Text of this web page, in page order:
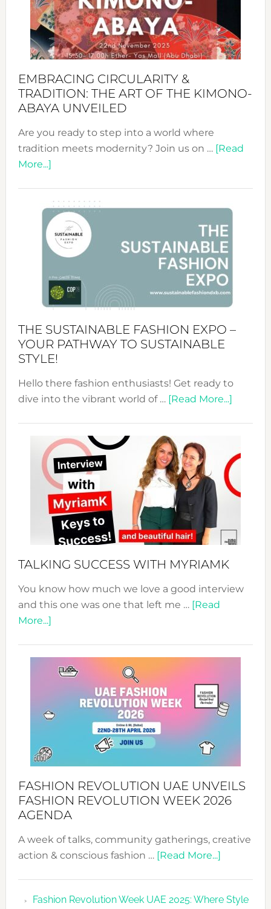
EMBRACING CIRCULARITY &
TRADITION: THE ART OF THE KIMONO-
ABAYA UNVEILED
Are you ready to step into a world where
tradition meets modernity? Join us on … [Read
More...]about
&
Tradition:
The
Art
of
the
Kimono-
Unveiled
THE SUSTAINABLE FASHION EXPO –
YOUR PATHWAY TO SUSTAINABLE
STYLE!
Hello there fashion enthusiasts! Get ready to
dive into the vibrant world of … [Read More...]about
Expo
Your
TALKING SUCCESS WITH MYRIAMK
You know how much we love a good interview
and this one was one that left me … [Read
More...]about
WITH
MYRIAMK
FASHION REVOLUTION UAE UNVEILS
FASHION REVOLUTION WEEK 2026
AGENDA
A week of talks, community gatherings, creative
action & conscious fashion … [Read More...]about
UAE
Fashion Revolution Week UAE 2025: Where Style